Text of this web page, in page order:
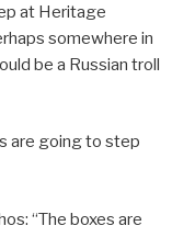
at Heritage
somewhere in
be a Russian troll
are going to step
“The boxes are